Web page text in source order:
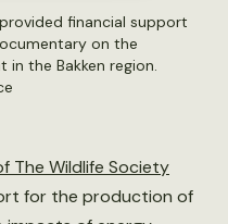
financial support
on the
the Bakken region.
The Wildlife Society
for the production of